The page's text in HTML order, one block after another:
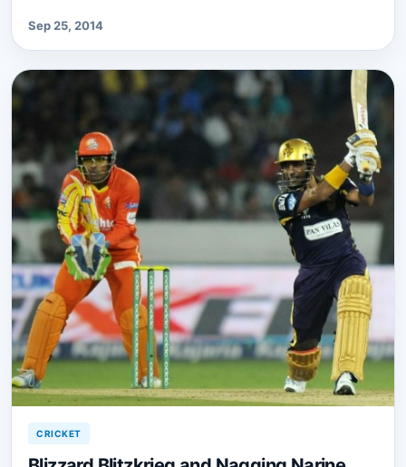
Sep 25, 2014
CRICKET